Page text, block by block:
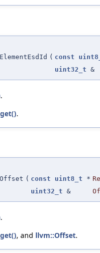
( const
uint32_t &
.
.
( const uint8_t *
uint32_t &
.
, and llvm::Offset.